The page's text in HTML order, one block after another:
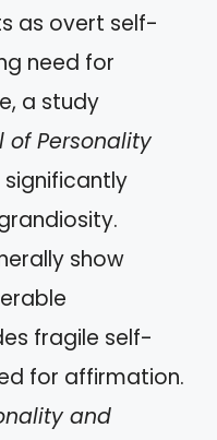
as overt self-
need for
a study
of Personality
show
fragile self-
for affirmation.
and